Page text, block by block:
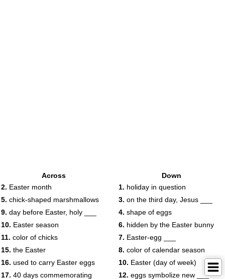
Across
2. Easter month
5. chick-shaped marshmallows
9. day before Easter, holy ___
10. Easter season
11. color of chicks
15. the Easter
16. used to carry Easter eggs
17. 40 days commemorating
Down
1. holiday in question
3. on the third day, Jesus ___
4. shape of eggs
6. hidden by the Easter bunny
7. Easter-egg ___
8. color of calendar season
10. Easter (day of week)
12. eggs symbolize new ___